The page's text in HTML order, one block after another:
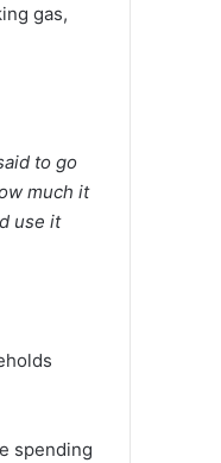
gas,
to go
much it
use it
spending